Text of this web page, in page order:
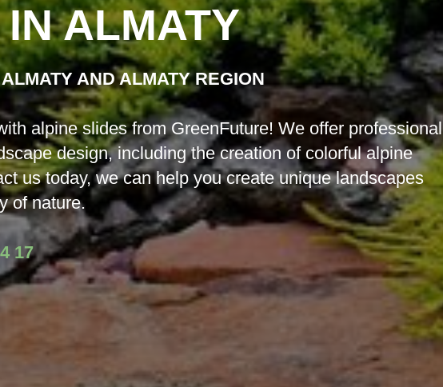
ALMATY
AND ALMATY REGION
alpine slides from GreenFuture! We offer professional
design, including the creation of colorful alpine
us today, we can help you create unique landscapes
of nature.
17